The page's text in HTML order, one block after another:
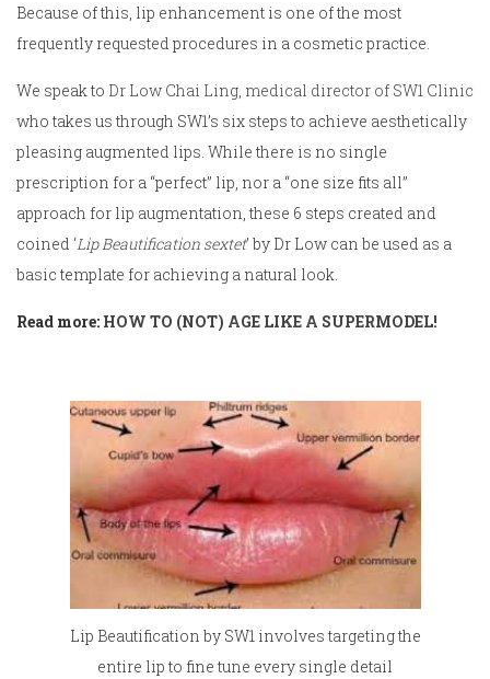
Because of this, lip enhancement is one of the most
frequently requested procedures in a cosmetic practice.
We speak to Dr Low Chai Ling, medical director of SW1 Clinic
who takes us through SW1’s six steps to achieve aesthetically
pleasing augmented lips. While there is no single
prescription for a “perfect” lip, nor a “one size fits all”
approach for lip augmentation, these 6 steps created and
coined ‘Lip Beautification sextet’ by Dr Low can be used as a
basic template for achieving a natural look.
Read more: HOW TO (NOT) AGE LIKE A SUPERMODEL!
Lip Beautification by SW1 involves targeting the
entire lip to fine tune every single detail